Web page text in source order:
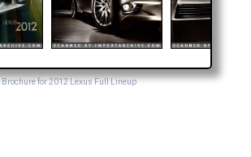
Brochure for 2012 Lexus Full Lineup